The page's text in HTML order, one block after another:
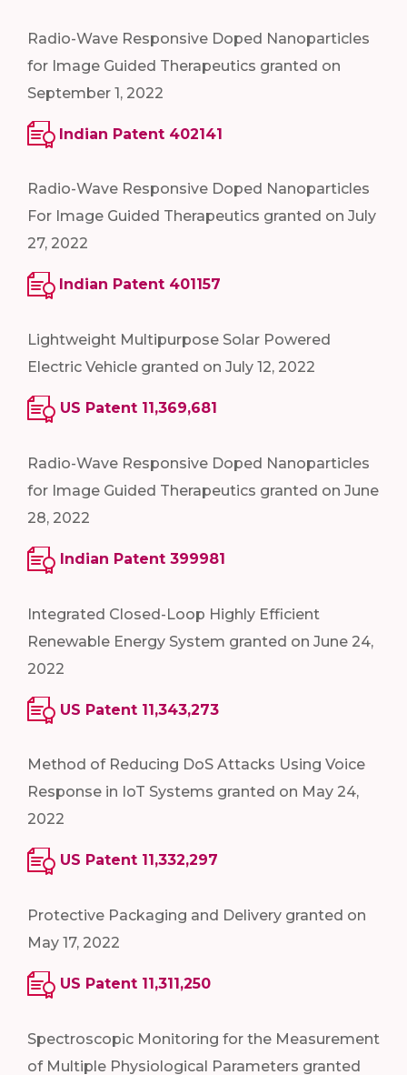
Radio-Wave Responsive Doped Nanoparticles
for Image Guided Therapeutics granted on
September 1, 2022
Indian Patent 402141
Radio-Wave Responsive Doped Nanoparticles
For Image Guided Therapeutics granted on July
27, 2022
Indian Patent 401157
Lightweight Multipurpose Solar Powered
Electric Vehicle granted on July 12, 2022
US Patent 11,369,681
Radio-Wave Responsive Doped Nanoparticles
for Image Guided Therapeutics granted on June
28, 2022
Indian Patent 399981
Integrated Closed-Loop Highly Efficient
Renewable Energy System granted on June 24,
2022
US Patent 11,343,273
Method of Reducing DoS Attacks Using Voice
Response in IoT Systems granted on May 24,
2022
US Patent 11,332,297
Protective Packaging and Delivery granted on
May 17, 2022
US Patent 11,311,250
Spectroscopic Monitoring for the Measurement
of Multiple Physiological Parameters granted